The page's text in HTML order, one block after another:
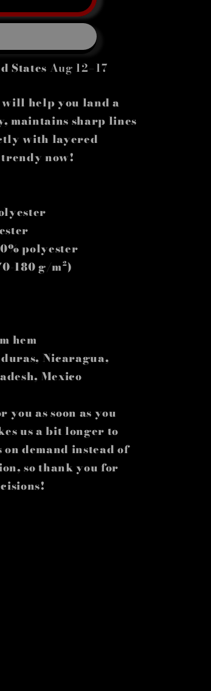
States Aug 12⁠–17
will help you land a
maintains sharp lines
with layered
now!
polyester
180 g/m²)
hem
Nicaragua,
Mexico
as soon as you
us a bit longer to
demand instead of
so thank you for